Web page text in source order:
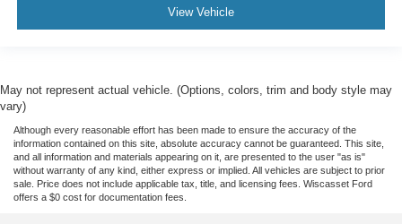
View Vehicle
May not represent actual vehicle. (Options, colors, trim and body style may
vary)
Although every reasonable effort has been made to ensure the accuracy of the
information contained on this site, absolute accuracy cannot be guaranteed. This site,
and all information and materials appearing on it, are presented to the user "as is"
without warranty of any kind, either express or implied. All vehicles are subject to prior
sale. Price does not include applicable tax, title, and licensing fees. Wiscasset Ford
offers a $0 cost for documentation fees.